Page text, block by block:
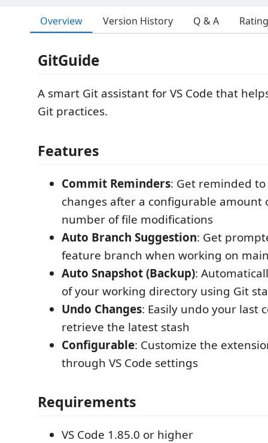
Overview Version History Q & A
GitGuide
A smart Git assistant for VS Code that
Git practices.
Features
Commit Reminders: Get reminded
changes after a configurable amount
number of file modifications
Auto Branch Suggestion: Get
feature branch when working on
Auto Snapshot (Backup):
of your working directory using Git
Undo Changes: Easily undo your last
retrieve the latest stash
Configurable: Customize the
through VS Code settings
Requirements
VS Code 1.85.0 or higher